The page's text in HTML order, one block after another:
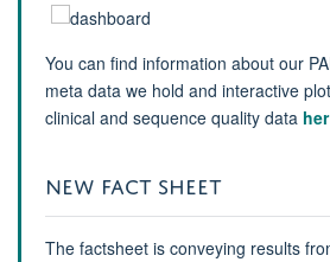
You can find information about our
meta data we hold and interactive
clinical and sequence quality data her
NEW FACT SHEET
The factsheet is conveying results